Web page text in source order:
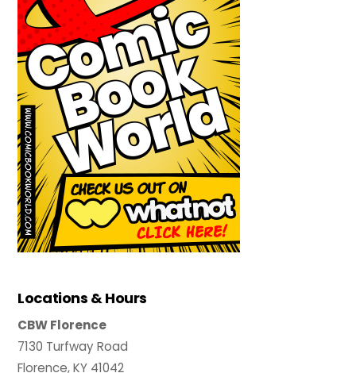
Locations & Hours
CBW Florence
7130 Turfway Road
Florence, KY 41042